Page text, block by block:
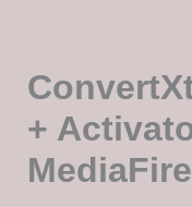
+
MediaFire